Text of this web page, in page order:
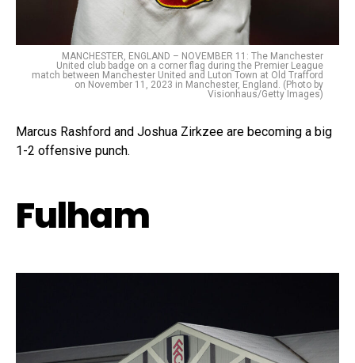
MANCHESTER, ENGLAND – NOVEMBER 11: The Manchester
United club badge on a corner flag during the Premier League
match between Manchester United and Luton Town at Old Trafford
on November 11, 2023 in Manchester, England. (Photo by
Visionhaus/Getty Images)
Marcus Rashford and Joshua Zirkzee are becoming a big
1-2 offensive punch.
Fulham